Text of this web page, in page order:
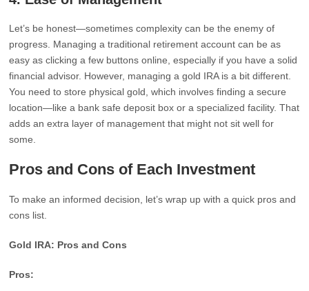
Let’s be honest—sometimes complexity can be the enemy of
progress. Managing a traditional retirement account can be as
easy as clicking a few buttons online, especially if you have a solid
financial advisor. However, managing a gold IRA is a bit different.
You need to store physical gold, which involves finding a secure
location—like a bank safe deposit box or a specialized facility. That
adds an extra layer of management that might not sit well for
some.
Pros and Cons of Each Investment
To make an informed decision, let’s wrap up with a quick pros and
cons list.
Gold IRA: Pros and Cons
Pros: